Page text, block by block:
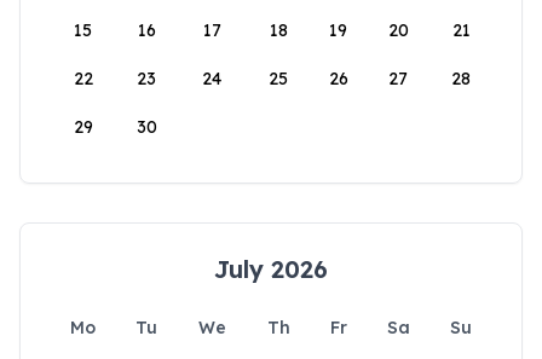
15 16 17 18 19 20 21
22 23 24 25 26 27 28
29 30
July 2026
Mo Tu We Th Fr Sa
Su